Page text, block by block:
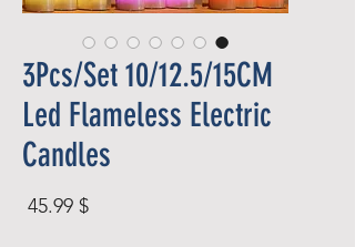
3Pcs/Set 10/12.5/15CM
Led Flameless Electric
Candles
$ 45.99